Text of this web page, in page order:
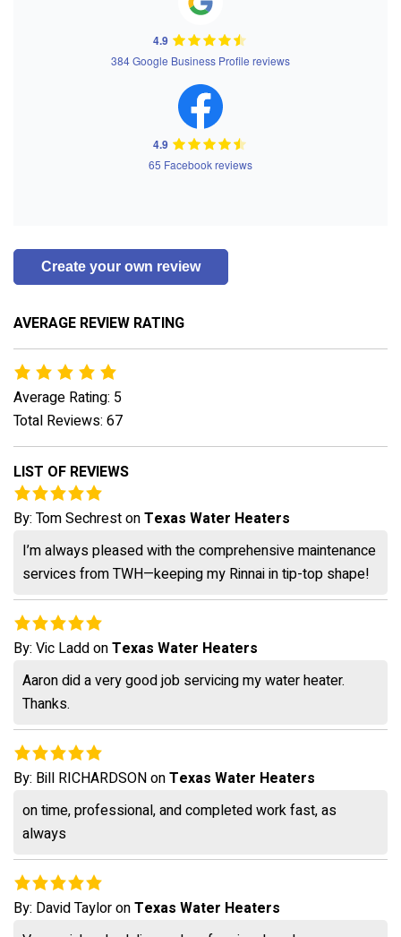
4.9
384 Google Business Profile reviews
4.9
65 Facebook reviews
Create your own review
AVERAGE REVIEW RATING
Average Rating: 5
Total Reviews: 67
LIST OF REVIEWS
By: Tom SechrestonTexas Water Heaters
I’m always pleased with the comprehensive maintenance
services from TWH—keeping my Rinnai in tip-top shape!
By: Vic LaddonTexas Water Heaters
Aaron did a very good job servicing my water heater.
Thanks.
By: Bill RICHARDSONonTexas Water Heaters
on time, professional, and completed work fast, as
always
By: David TayloronTexas Water Heaters